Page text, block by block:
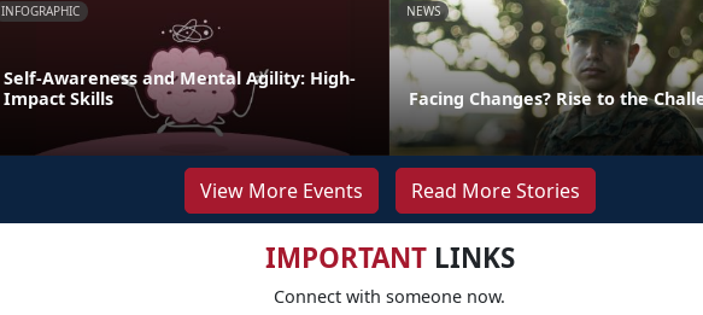
INFOGRAPHIC
Self-Awareness and Mental Agility: High-
Impact Skills
NEWS
Facing Changes? Rise to the
View More Events Read More Stories
IMPORTANTLINKS
Connect with someone now.